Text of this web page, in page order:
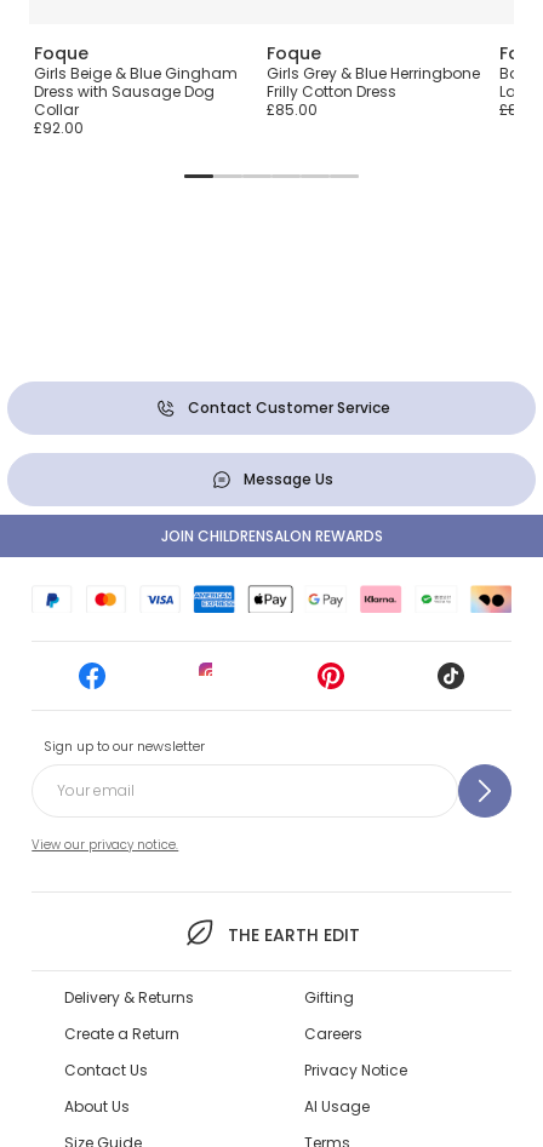
Foque
Girls Beige & Blue Gingham
Dress with Sausage Dog
Collar
£92.00
Foque
Girls Grey & Blue Herringbone
Frilly Cotton Dress
£85.00
Baby
Lace
Contact Customer Service
Message Us
Sign up to our newsletter
View our privacy notice.
THE EARTH EDIT
JOIN CHILDRENSALON REWARDS
Delivery & Returns
Create a Return
Contact Us
About Us
Size Guide
Gifting
Careers
Privacy Notice
AI Usage
Terms